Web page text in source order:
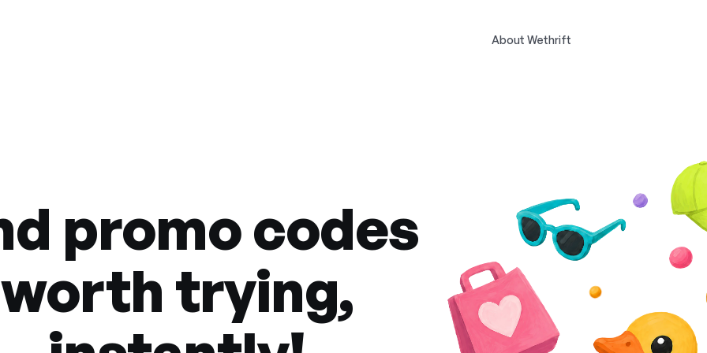
About Wethrift
promo codes
worth trying,